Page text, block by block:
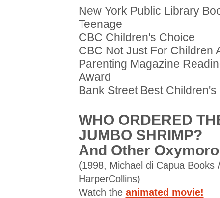
New York Public Library
Teenage
CBC Children's Choice
CBC Not Just For Children
Parenting Magazine
Award
Bank Street Best Children's
WHO ORDERED
JUMBO SHRIMP?
And Other
(1998, Michael di Capua Books /
HarperCollins)
Watch the animated movie!